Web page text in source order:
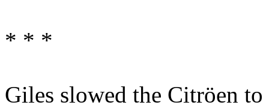
* * *
Giles slowed the Citröen